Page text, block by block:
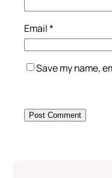
Email*
Save my name,